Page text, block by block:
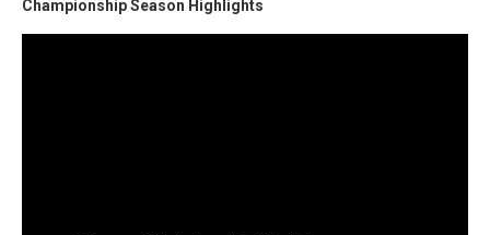
Championship Season Highlights